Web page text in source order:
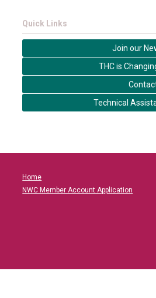
Quick Links
Join our
THC is
Technical
Home
NWC Member Account Application